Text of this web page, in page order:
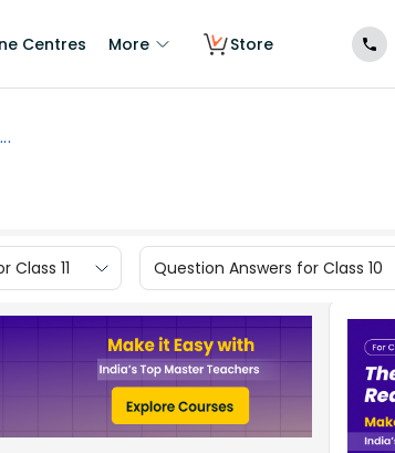
Centres More Store
Class 11 Question Answers for Class 10